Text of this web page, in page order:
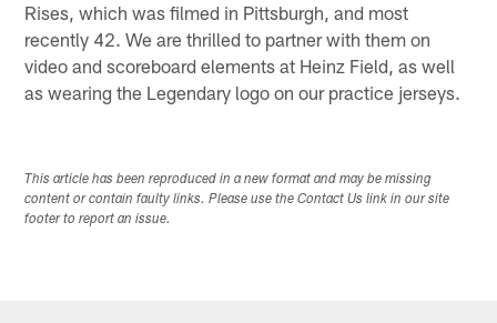
Rises, which was filmed in Pittsburgh, and most
recently 42. We are thrilled to partner with them on
video and scoreboard elements at Heinz Field, as well
as wearing the Legendary logo on our practice jerseys.
This article has been reproduced in a new format and may be missing
content or contain faulty links. Please use the Contact Us link in our site
footer to report an issue.